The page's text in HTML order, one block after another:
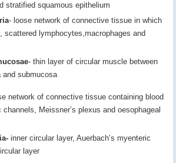
stratified squamous epithelium
- loose network of connective tissue in which
scattered lymphocytes,macrophages and
- thin layer of circular muscle between
and submucosa
network of connective tissue containing blood
Meissner’s plexus and oesophageal
inner circular layer, Auerbach’s myenteric
layer